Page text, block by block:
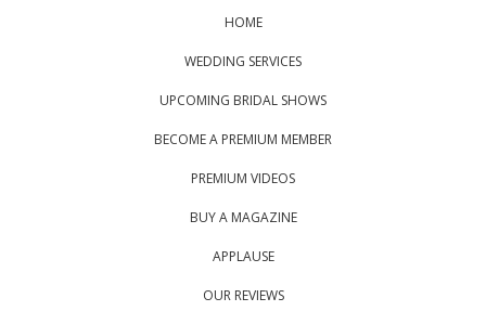
HOME
WEDDING SERVICES
UPCOMING BRIDAL SHOWS
BECOME A PREMIUM MEMBER
PREMIUM VIDEOS
BUY A MAGAZINE
APPLAUSE
OUR REVIEWS